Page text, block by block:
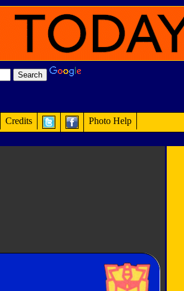
Credits Photo Help